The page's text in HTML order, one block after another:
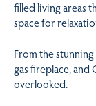
filled living areas
space for
From the
gas fireplace, and
overlooked.